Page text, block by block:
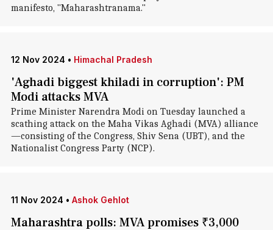
manifesto, "Maharashtranama."
12 Nov 2024 • Himachal Pradesh
'Aghadi biggest khiladi in corruption': PM
Modi attacks MVA
Prime Minister Narendra Modi on Tuesday launched a
scathing attack on the Maha Vikas Aghadi (MVA) alliance
—consisting of the Congress, Shiv Sena (UBT), and the
Nationalist Congress Party (NCP).
11 Nov 2024 • Ashok Gehlot
Maharashtra polls: MVA promises ₹3,000